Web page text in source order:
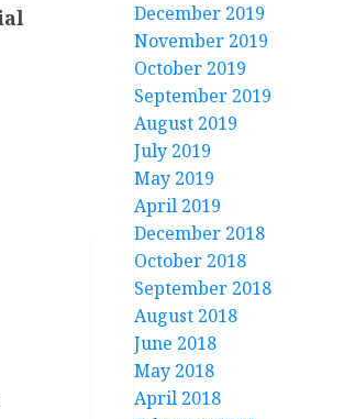
December 2019
November 2019
October 2019
September 2019
August 2019
July 2019
May 2019
April 2019
December 2018
October 2018
September 2018
August 2018
June 2018
May 2018
April 2018